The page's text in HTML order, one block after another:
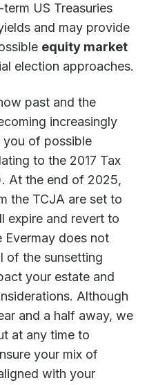
US Treasuries
and may provide
equity market
election approaches.
past and the
increasingly
you of possible
to the 2017 Tax
At the end of 2025,
the TCJA are set to
expire and revert to
Evermay does not
of the sunsetting
your estate and
Although
and a half away, we
at any time to
your mix of
with your